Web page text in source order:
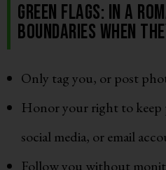
Green Flags: In a
boundaries when
Only tag you, or post
Honor your right to keep
social media, or email
Follow you without